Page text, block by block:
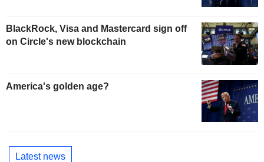
BlackRock, Visa and Mastercard sign off
on Circle's new blockchain
America's golden age?
Latest news